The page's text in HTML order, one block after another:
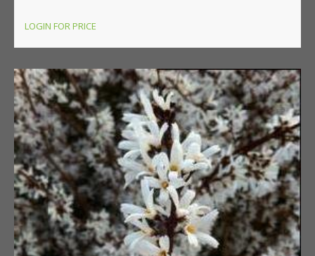
LOGIN FOR PRICE